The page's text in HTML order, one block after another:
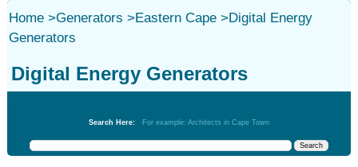
Home>Generators >Eastern Cape>Digital Energy
Generators
Digital Energy Generators
Search Here: For example: Architects in Cape Town